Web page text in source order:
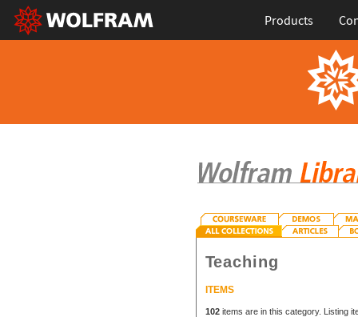
Products
Teaching
ITEMS
102items are in this category. Listing